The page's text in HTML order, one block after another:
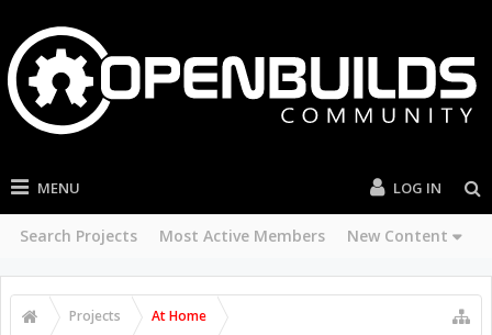
MENU
Search Projects Most Active Members New Content
LOG IN
Projects At Home